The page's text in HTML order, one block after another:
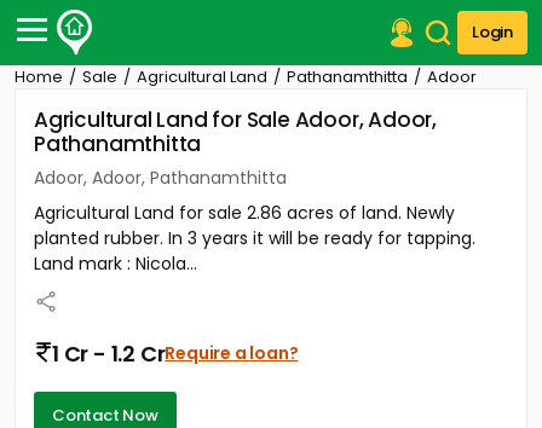
Login
Post Your Property
Post Your Requirement
Properties for Sale
Properties for Rent
Premium Projects
Finance Center
Our Services
Home Sale Agricultural Land Pathanamthitta Adoor
Agricultural Land for Sale Adoor, Adoor,
Pathanamthitta
Adoor, Adoor, Pathanamthitta
Agricultural Land for sale 2.86 acres of land. Newly
planted rubber. In 3 years it will be ready for tapping.
Land mark : Nicola...
1 Cr - 1.2 CrRequire a loan?
Contact Now